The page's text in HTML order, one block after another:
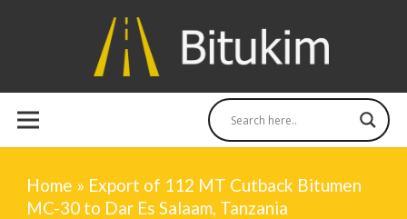
Home » Export of 112 MT Cutback Bitumen
MC-30 to Dar Es Salaam, Tanzania